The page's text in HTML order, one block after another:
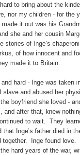
to bring about the
nor my children - for the
it out was his
she and her cousin
stories of Inge’s
of how innocent and
made it to Britain.
hard - Inge was taken
slave and abused her
boyfriend she loved -
and after that, knew
to wait. They
that Inge’s father died in
together. Inge found love.
hard years of the war,